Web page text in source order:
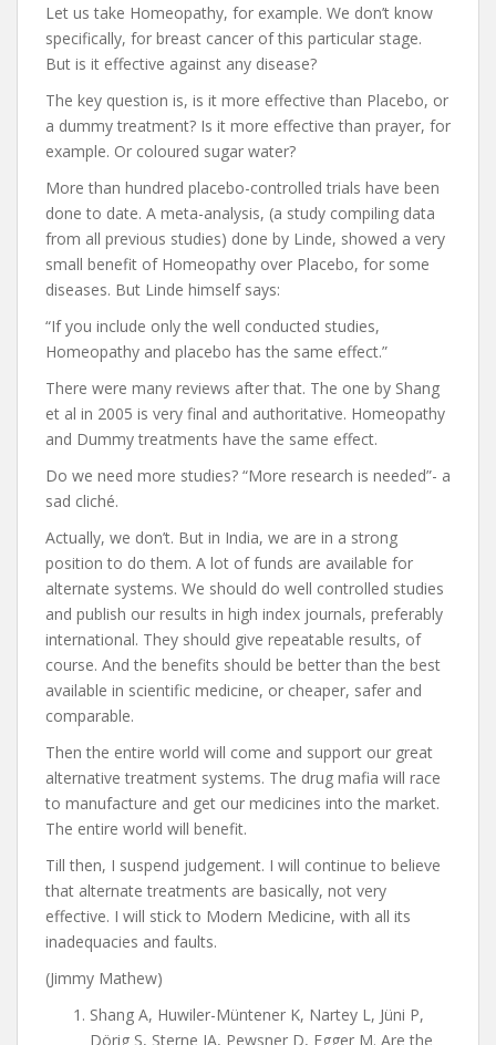
Let us take Homeopathy, for example. We don’t know
specifically, for breast cancer of this particular stage.
But is it effective against any disease?
The key question is, is it more effective than Placebo, or
a dummy treatment? Is it more effective than prayer, for
example. Or coloured sugar water?
More than hundred placebo-controlled trials have been
done to date. A meta-analysis, (a study compiling data
from all previous studies) done by Linde, showed a very
small benefit of Homeopathy over Placebo, for some
diseases. But Linde himself says:
“If you include only the well conducted studies,
Homeopathy and placebo has the same effect.”
There were many reviews after that. The one by Shang
et al in 2005 is very final and authoritative. Homeopathy
and Dummy treatments have the same effect.
Do we need more studies? “More research is needed”- a
sad cliché.
Actually, we don’t. But in India, we are in a strong
position to do them. A lot of funds are available for
alternate systems. We should do well controlled studies
and publish our results in high index journals, preferably
international. They should give repeatable results, of
course. And the benefits should be better than the best
available in scientific medicine, or cheaper, safer and
comparable.
Then the entire world will come and support our great
alternative treatment systems. The drug mafia will race
to manufacture and get our medicines into the market.
The entire world will benefit.
Till then, I suspend judgement. I will continue to believe
that alternate treatments are basically, not very
effective. I will stick to Modern Medicine, with all its
inadequacies and faults.
(Jimmy Mathew)
Shang A, Huwiler-Müntener K, Nartey L, Jüni P,
Dörig S, Sterne JA, Pewsner D, Egger M. Are the